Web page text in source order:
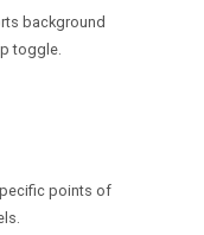
background
toggle.
points of